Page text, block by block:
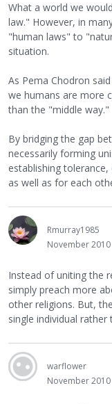
What a world we
law." However, in
"human laws" to
situation.
As Pema Chodron
we humans are more
than the "middle way."
By bridging the gap
necessarily forming
establishing
as well as for each
Rmurray1985
November 2010
Instead of uniting the
simply preach more
other religions. But,
single individual
warflower
November 2010